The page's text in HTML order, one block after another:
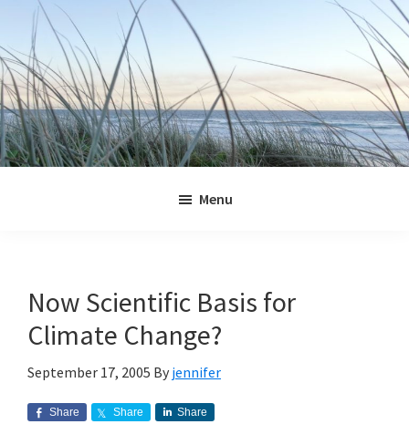
primary
navigation
main
content
primary
sidebar
footer
Menu
Now Scientific Basis for
Climate Change?
September 17, 2005 By jennifer
Share Share Share